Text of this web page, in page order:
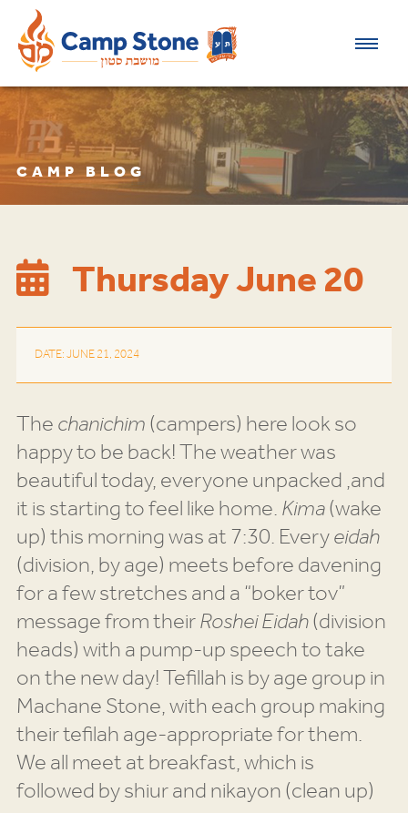
CAMP BLOG
Thursday June 20
DATE: JUNE 21, 2024
Thechanichim(campers) here look so
happy to be back! The weather was
beautiful today, everyone unpacked ,and
it is starting to feel like home.Kima(wake
up) this morning was at 7:30. Everyeidah
(division, by age) meets before davening
for a few stretches and a “boker tov”
message from theirRoshei Eidah(division
heads) with a pump-up speech to take
on the new day! Tefillah is by age group in
Machane Stone, with each group making
their tefilah age-appropriate for them.
We all meet at breakfast, which is
followed by shiur and nikayon (clean up)